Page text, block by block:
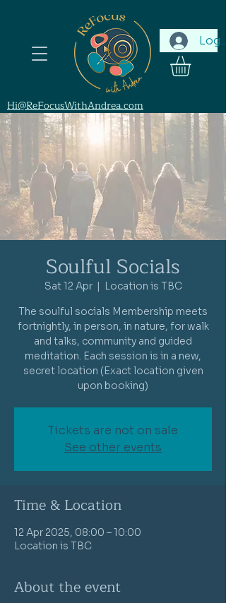
Log In
Hi@ReFocusWithAndrea.com
Soulful Socials
Sat 12 Apr
  |
Location is TBC
The soulful socials Membership meets
fortnightly, in person, in nature, for walk
and talks, community and guided
meditation. Each session is in a new,
secret location (Exact location given
Tickets are not on sale
See other events
Time & Location
12 Apr 2025, 08:00 – 10:00
Location is TBC
About the event